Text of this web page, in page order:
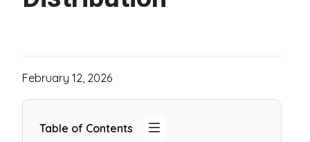
February 12, 2026
Table of Contents